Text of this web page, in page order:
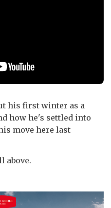
his first winter as a
how he's settled into
move here last
above.